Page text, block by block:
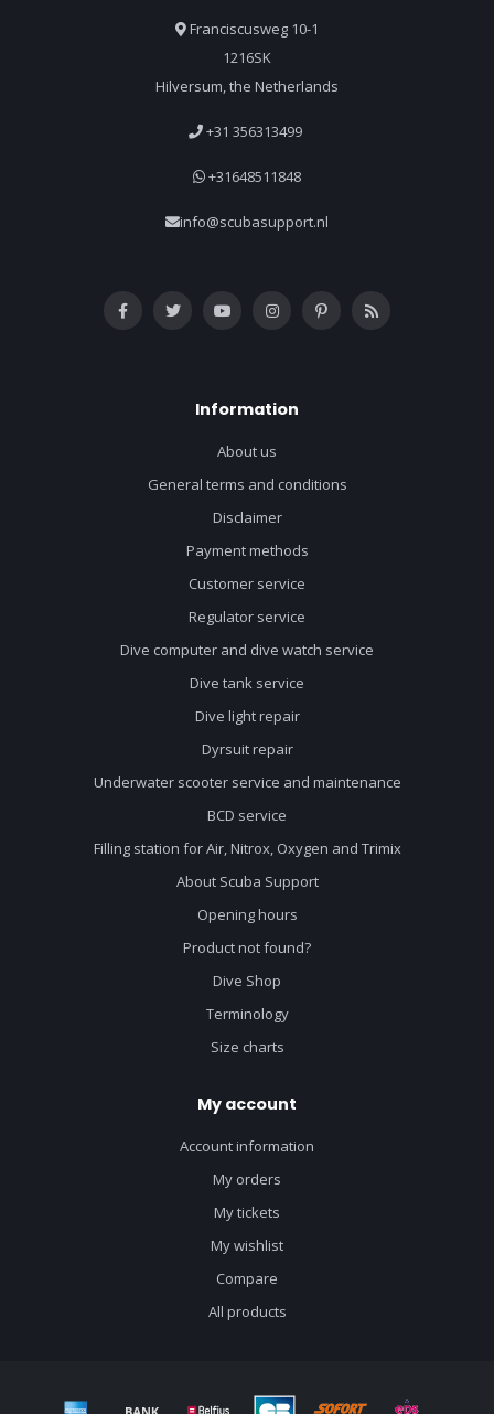
Franciscusweg 10-1
1216SK
Hilversum, the Netherlands
+31 356313499
+31648511848
info@scubasupport.nl
Information
About us
General terms and conditions
Disclaimer
Payment methods
Customer service
Regulator service
Dive computer and dive watch service
Dive tank service
Dive light repair
Dyrsuit repair
Underwater scooter service and maintenance
BCD service
Filling station for Air, Nitrox, Oxygen and Trimix
About Scuba Support
Opening hours
Product not found?
Dive Shop
Terminology
Size charts
My account
Account information
My orders
My tickets
My wishlist
Compare
All products